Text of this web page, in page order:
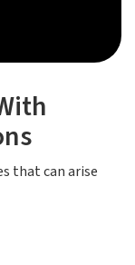
that can arise